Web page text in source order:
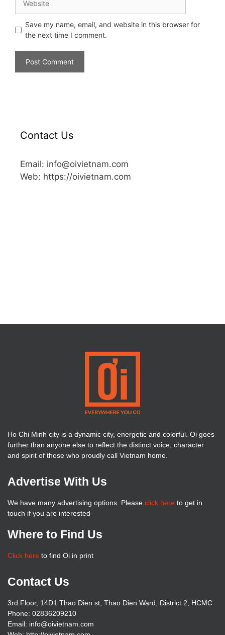
Save my name, email, and website in this browser for
the next time I comment.
Contact Us
Email: info@oivietnam.com
Web: https://oivietnam.com
Ho Chi Minh city is a dynamic city, energetic and colorful. Oi goes
further than anyone else to reflect the distinct voice, character
and spirit of those who proudly call Vietnam home.
Advertise With Us
We have many advertising options. Please click here to get in
touch if you are interested
Where to Find Us
Click here to find Oi in print
Contact Us
3rd Floor, 14D1 Thao Dien st, Thao Dien Ward, District 2, HCMC
Phone: 02836209210
Email: info@oivietnam.com